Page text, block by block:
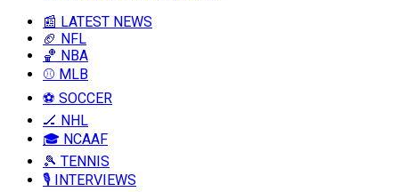
📰 LATEST NEWS
🏈 NFL
🏀 NBA
⚾ MLB
⚽ SOCCER
🏒 NHL
🎓 NCAAF
🎾 TENNIS
🎙️ INTERVIEWS